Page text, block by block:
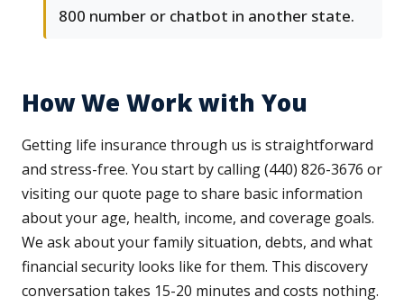
800 number or chatbot in another state.
How We Work with You
Getting life insurance through us is straightforward
and stress-free. You start by calling (440) 826-3676 or
visiting our quote page to share basic information
about your age, health, income, and coverage goals.
We ask about your family situation, debts, and what
financial security looks like for them. This discovery
conversation takes 15-20 minutes and costs nothing.